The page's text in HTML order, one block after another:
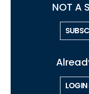
NOT A
LOGIN